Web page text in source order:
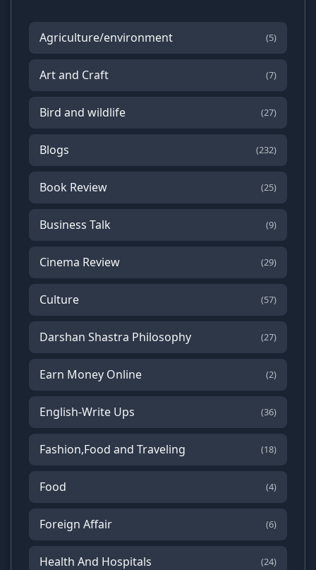
Agriculture/environment (5)
Art and Craft (7)
Bird and wildlife (27)
Blogs (232)
Book Review (25)
Business Talk (9)
Cinema Review (29)
Culture (57)
Darshan Shastra Philosophy (27)
Earn Money Online (2)
English-Write Ups (36)
Fashion,Food and Traveling (18)
Food (4)
Foreign Affair (6)
Health And Hospitals (24)